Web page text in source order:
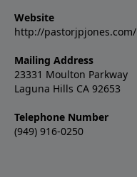
Website
http://pastorjpjones.com/
Mailing Address
23331 Moulton Parkway
Laguna Hills CA 92653
Telephone Number
(949) 916-0250